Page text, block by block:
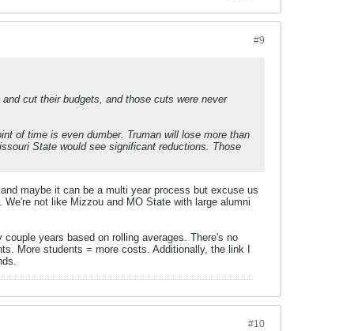
#9
cut their budgets, and those cuts were never
of time is even dumber. Truman will lose more than
State would see significant reductions. Those
maybe it can be a multi year process but excuse us
not like Mizzou and MO State with large alumni
years based on rolling averages. There's no
More students = more costs. Additionally, the link I
#10